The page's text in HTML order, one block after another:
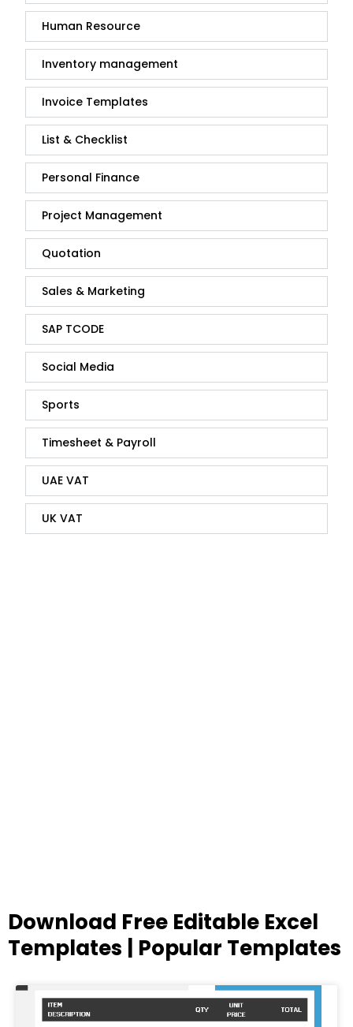
Human Resource
Inventory management
Invoice Templates
List & Checklist
Personal Finance
Project Management
Quotation
Sales & Marketing
SAP TCODE
Social Media
Sports
Timesheet & Payroll
UAE VAT
UK VAT
Download Free Editable Excel
Templates | Popular Templates
PagePagePagePagePage